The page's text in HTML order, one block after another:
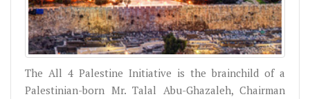
The All 4 Palestine Initiative is the brainchild of a
Palestinian-born Mr. Talal Abu-Ghazaleh, Chairman